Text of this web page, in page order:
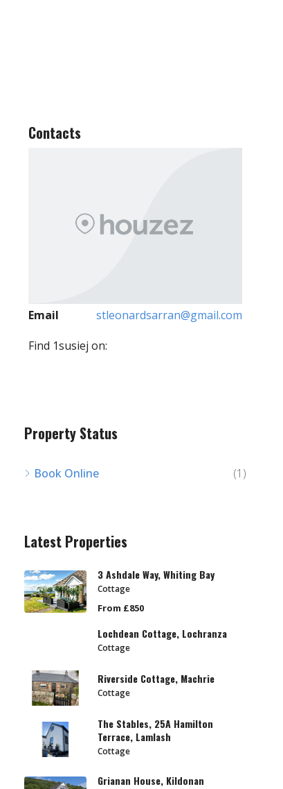
Contacts
Email
stleonardsarran@gmail.com
Find 1susiej on:
Property Status
Book Online (1)
Latest Properties
3 Ashdale Way, Whiting Bay
Cottage
From £850
Lochdean Cottage, Lochranza
Cottage
Riverside Cottage, Machrie
Cottage
The Stables, 25A Hamilton
Terrace, Lamlash
Cottage
Grianan House, Kildonan